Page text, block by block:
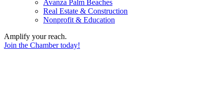
Avanza Palm Beaches
Real Estate & Construction
Nonprofit & Education
Amplify your reach.
Join the Chamber today!